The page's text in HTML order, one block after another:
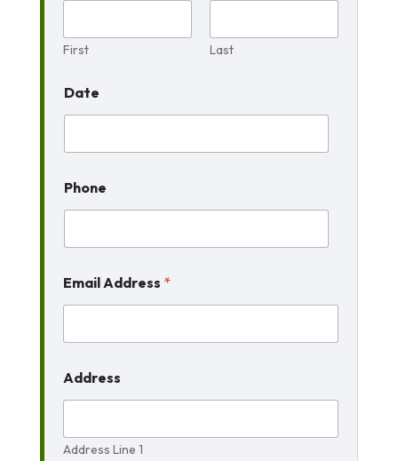
First Last
Date
Phone
Email Address *
Address
Address Line 1